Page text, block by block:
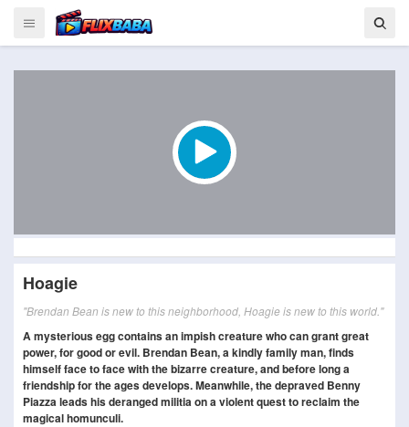
Hoagie
"Brendan Bean is new to this neighborhood, Hoagie is new to this world."
A mysterious egg contains an impish creature who can grant great
power, for good or evil. Brendan Bean, a kindly family man, finds
himself face to face with the bizarre creature, and before long a
friendship for the ages develops. Meanwhile, the depraved Benny
Piazza leads his deranged militia on a violent quest to reclaim the
magical homunculi.